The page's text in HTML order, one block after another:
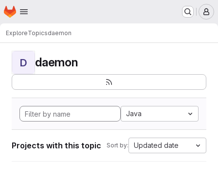
Skip to main content
Homepage
ExploreTopicsdaemon
D daemon
Java
Projects with this topic Sort by: Updated date